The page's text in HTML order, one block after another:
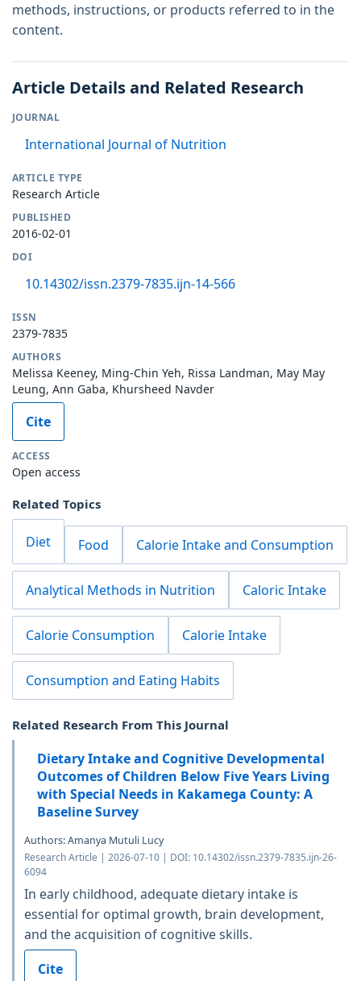
methods, instructions, or products referred to in the
content.
Article Details and Related Research
JOURNAL
International Journal of Nutrition
ARTICLE TYPE
Research Article
PUBLISHED
2016-02-01
DOI
10.14302/issn.2379-7835.ijn-14-566
ISSN
2379-7835
AUTHORS
Melissa Keeney, Ming-Chin Yeh, Rissa Landman, May May
Leung, Ann Gaba, Khursheed Navder
Cite
ACCESS
Open access
Related Topics
Diet Food Calorie Intake and Consumption
Analytical Methods in Nutrition Caloric Intake
Calorie Consumption Calorie Intake
Consumption and Eating Habits
Related Research From This Journal
Dietary Intake and Cognitive Developmental
Outcomes of Children Below Five Years Living
with Special Needs in Kakamega County: A
Baseline Survey
Authors: Amanya Mutuli Lucy
Research Article | 2026-07-10 | DOI: 10.14302/issn.2379-7835.ijn-26-
6094
In early childhood, adequate dietary intake is
essential for optimal growth, brain development,
and the acquisition of cognitive skills.
Cite